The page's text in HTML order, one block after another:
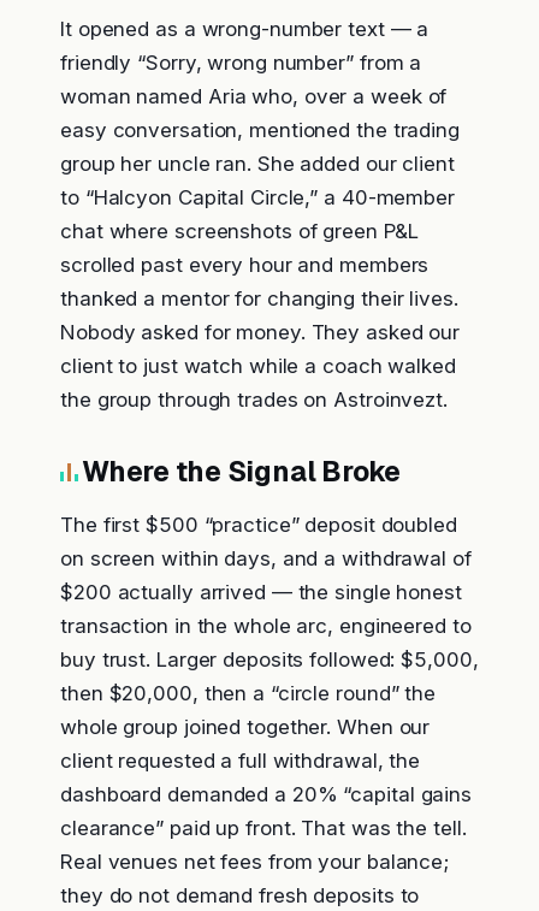
It opened as a wrong-number text — a
friendly “Sorry, wrong number” from a
woman named Aria who, over a week of
easy conversation, mentioned the trading
group her uncle ran. She added our client
to “Halcyon Capital Circle,” a 40-member
chat where screenshots of green P&L
scrolled past every hour and members
thanked a mentor for changing their lives.
Nobody asked for money. They asked our
client to just watch while a coach walked
the group through trades on Astroinvezt.
Where the Signal Broke
The first $500 “practice” deposit doubled
on screen within days, and a withdrawal of
$200 actually arrived — the single honest
transaction in the whole arc, engineered to
buy trust. Larger deposits followed: $5,000,
then $20,000, then a “circle round” the
whole group joined together. When our
client requested a full withdrawal, the
dashboard demanded a 20% “capital gains
clearance” paid up front. That was the tell.
Real venues net fees from your balance;
they do not demand fresh deposits to